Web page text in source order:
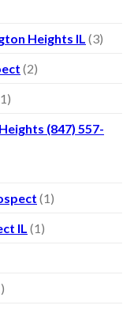
Heights IL (3)
(2)
(847) 557-
(1)
IL (1)